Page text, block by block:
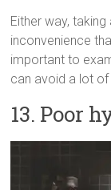
Either way,
inconvenience
important to
can avoid a lot
13. Poor